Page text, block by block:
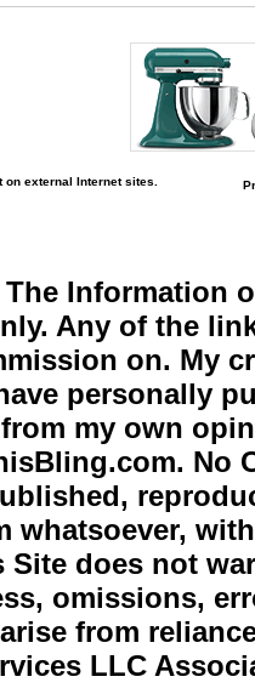
external Internet sites.
Information
Any of the
on. My
personally
my own
No
whatsoever,
Site does not
omissions,
from
LLC